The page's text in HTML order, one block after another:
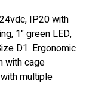
IP20 with
1" green LED,
D1. Ergonomic
with cage
multiple